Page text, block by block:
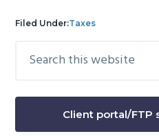
Filed Under:Taxes
Primary
this
Client portal/FTP